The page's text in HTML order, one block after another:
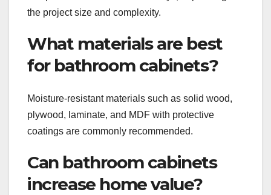
the project size and complexity.
What materials are best
for bathroom cabinets?
Moisture-resistant materials such as solid wood,
plywood, laminate, and MDF with protective
coatings are commonly recommended.
Can bathroom cabinets
increase home value?